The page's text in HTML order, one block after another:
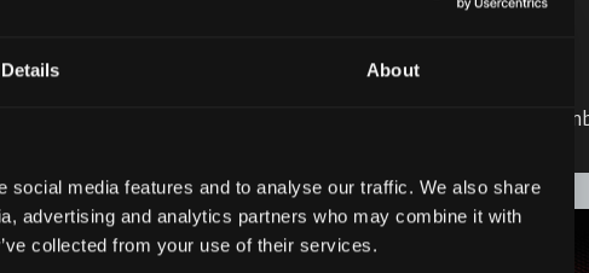
Details About
media features and to analyse our traffic. We also share
advertising and analytics partners who may combine it with
collected from your use of their services.
27